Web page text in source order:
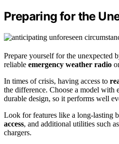
Preparing for the
Prepare yourself for the unexpected
reliable emergency weather radio
In times of crisis, having access to
the difference. Choose a model with
durable design, so it performs well
Look for features like a long-lasting
access, and additional utilities such
chargers.